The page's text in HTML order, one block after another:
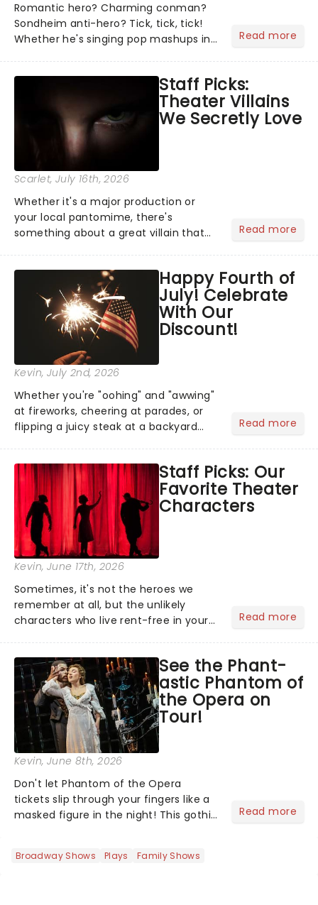
Romantic hero? Charming conman?
Sondheim anti-hero? Tick, tick, tick!
Whether he's singing pop mashups in
Normal, there's no place like home on
the Broadway stage for Aaron...
Read more
Staff Picks:
Theater Villains
We Secretly Love
Scarlet, July 16th, 2026
Whether it's a major production or
your local pantomime, there's
something about a great villain that
step into the spotlight, you know
you're in for a show....
Read more
Happy Fourth of
July! Celebrate
With Our
Discount!
Kevin, July 2nd, 2026
Whether you're "oohing" and "awwing"
at fireworks, cheering at parades, or
flipping a juicy steak at a backyard
got an endless selection of live
entertainment to keep the...
Read more
Staff Picks: Our
Favorite Theater
Characters
Kevin, June 17th, 2026
Sometimes, it's not the heroes we
remember at all, but the unlikely
characters who live rent-free in your
stage character they love the most -
who's yours?...
Read more
See the Phant-
astic Phantom of
the Opera on
Tour!
Kevin, June 8th, 2026
Don't let Phantom of the Opera
tickets slip through your fingers like a
masked figure in the night! This gothic
tour, bringing chandeliers crashing
Read more
Broadway Shows Plays Family Shows